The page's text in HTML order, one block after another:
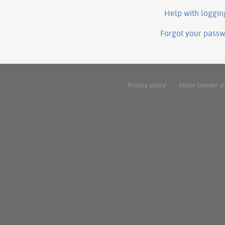
Help with
Forgot your
Privacy policy About Gender